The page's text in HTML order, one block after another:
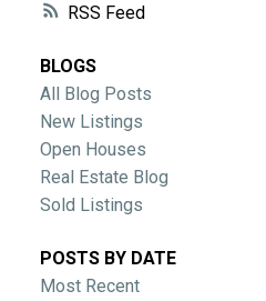
RSS
BLOGS
All Blog Posts
New Listings
Open Houses
Real Estate Blog
Sold Listings
POSTS BY DATE
Most Recent